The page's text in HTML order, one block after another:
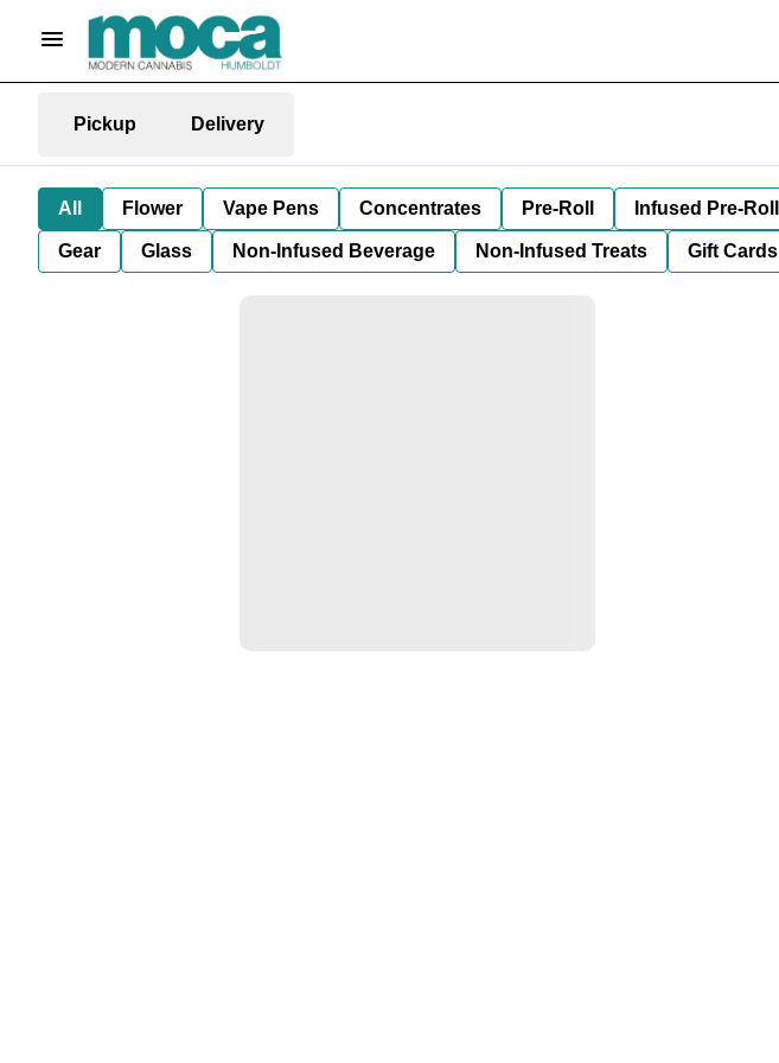
Pickup Delivery
All Flower Vape Pens Concentrates Pre-Roll Infused Pre-Roll
Gear Glass Non-Infused Beverage Non-Infused Treats Gift Cards